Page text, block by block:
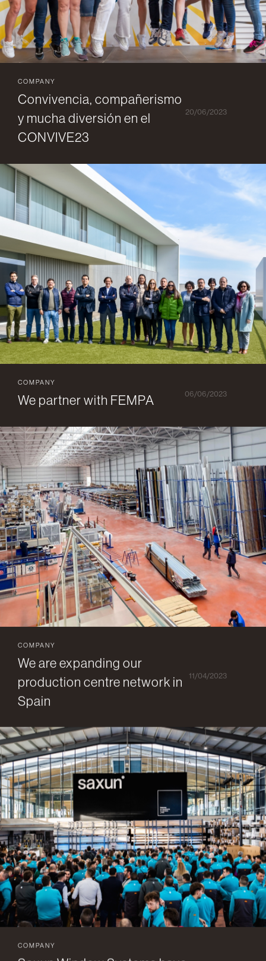
COMPANY
Convivencia, compañerismo
y mucha diversión en el
CONVIVE23
20/06/2023
COMPANY
We partner with FEMPA 06/06/2023
COMPANY
We are expanding our
production centre network in
Spain
11/04/2023
COMPANY